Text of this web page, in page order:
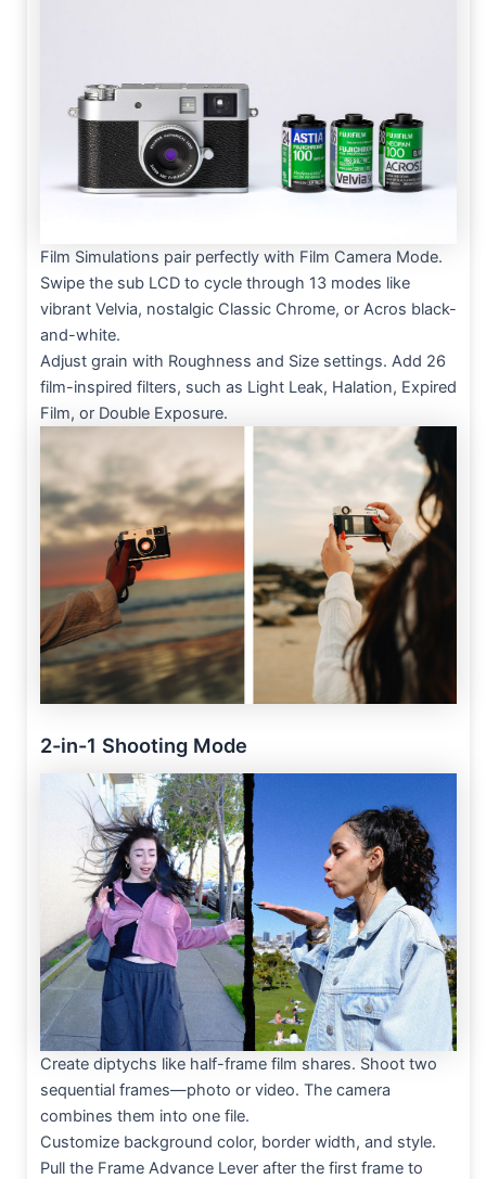
Film Simulations pair perfectly with Film Camera Mode.
Swipe the sub LCD to cycle through 13 modes like
vibrant Velvia, nostalgic Classic Chrome, or Acros black-
and-white.
Adjust grain with Roughness and Size settings. Add 26
film-inspired filters, such as Light Leak, Halation, Expired
Film, or Double Exposure.
2-in-1 Shooting Mode
Create diptychs like half-frame film shares. Shoot two
sequential frames—photo or video. The camera
combines them into one file.
Customize background color, border width, and style.
Pull the Frame Advance Lever after the first frame to